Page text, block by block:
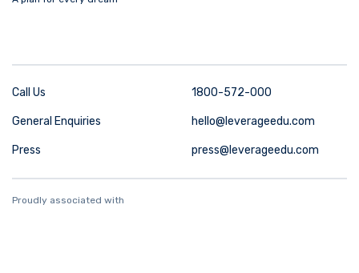
Call Us 1800-572-000
General Enquiries hello@leverageedu.com
Press press@leverageedu.com
Proudly associated with